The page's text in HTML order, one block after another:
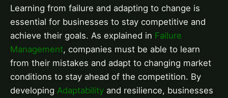
Learning from failure and adapting to change is
essential for businesses to stay competitive and
achieve their goals. As explained in Failure
Management, companies must be able to learn
from their mistakes and adapt to changing market
conditions to stay ahead of the competition. By
developing Adaptability and resilience, businesses